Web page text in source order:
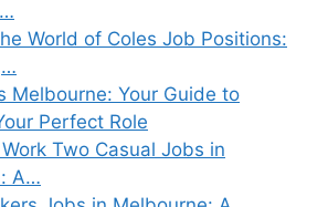
World of Coles Job Positions:
Melbourne: Your Guide to
Perfect Role
Two Casual Jobs in
A…